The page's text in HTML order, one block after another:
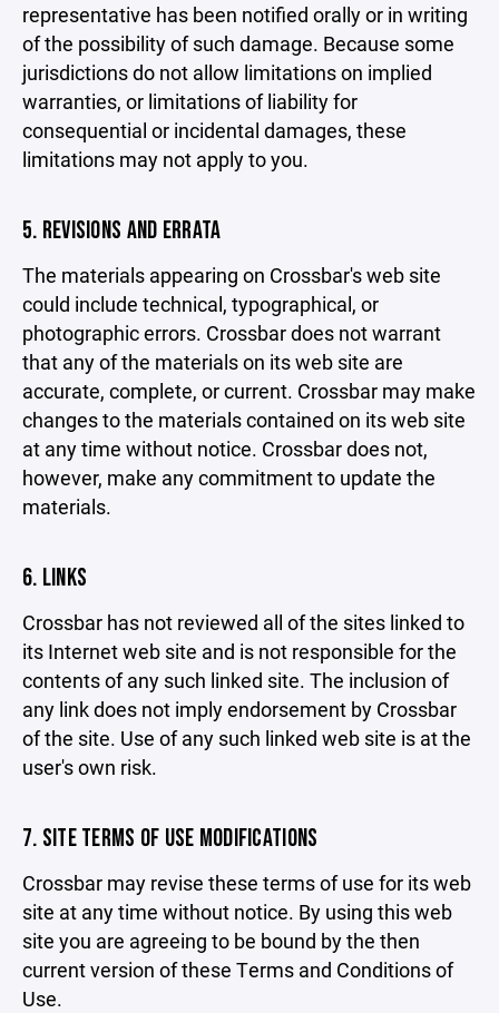
representative has been notified orally or in writing
of the possibility of such damage. Because some
jurisdictions do not allow limitations on implied
warranties, or limitations of liability for
consequential or incidental damages, these
limitations may not apply to you.
5. REVISIONS AND ERRATA
The materials appearing on Crossbar's web site
could include technical, typographical, or
photographic errors. Crossbar does not warrant
that any of the materials on its web site are
accurate, complete, or current. Crossbar may make
changes to the materials contained on its web site
at any time without notice. Crossbar does not,
however, make any commitment to update the
materials.
6. LINKS
Crossbar has not reviewed all of the sites linked to
its Internet web site and is not responsible for the
contents of any such linked site. The inclusion of
any link does not imply endorsement by Crossbar
of the site. Use of any such linked web site is at the
user's own risk.
7. SITE TERMS OF USE MODIFICATIONS
Crossbar may revise these terms of use for its web
site at any time without notice. By using this web
site you are agreeing to be bound by the then
current version of these Terms and Conditions of
Use.